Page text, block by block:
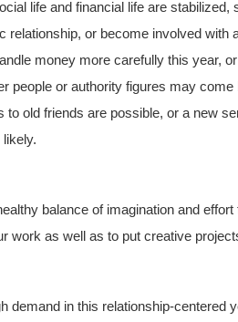
life and financial life are stabilized,
relationship, or become involved
money more carefully this year,
people or authority figures may
to old friends are possible, or a new
balance of imagination and
work as well as to put creative
demand in this relationship-centered